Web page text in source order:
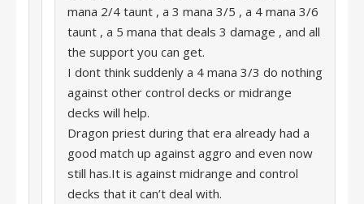
mana 2/4 taunt , a 3 mana 3/5 , a 4 mana 3/6
taunt , a 5 mana that deals 3 damage , and all
the support you can get.
I dont think suddenly a 4 mana 3/3 do nothing
against other control decks or midrange
decks will help.
Dragon priest during that era already had a
good match up against aggro and even now
still has.It is against midrange and control
decks that it can’t deal with.